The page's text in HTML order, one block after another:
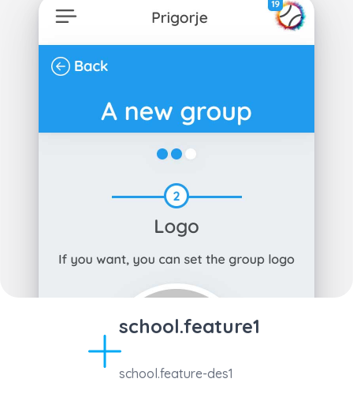
school.feature1
school.feature-des1